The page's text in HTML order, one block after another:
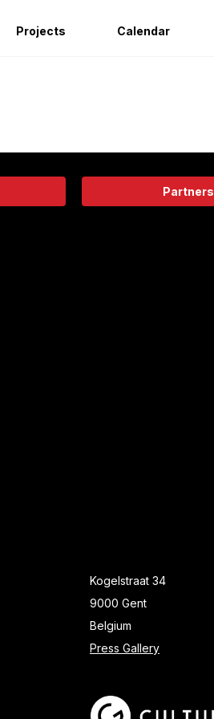
Projects Calendar
Partners
Kogelstraat 34
9000 Gent
Belgium
Press Gallery